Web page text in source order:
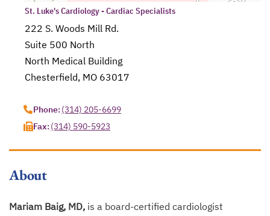
St. Luke's Cardiology - Cardiac Specialists
222 S. Woods Mill Rd.
Suite 500 North
North Medical Building
Chesterfield, MO 63017
Phone:(314) 205-6699
Fax:(314) 590-5923
About
Mariam Baig, MD, is a board-certified cardiologist